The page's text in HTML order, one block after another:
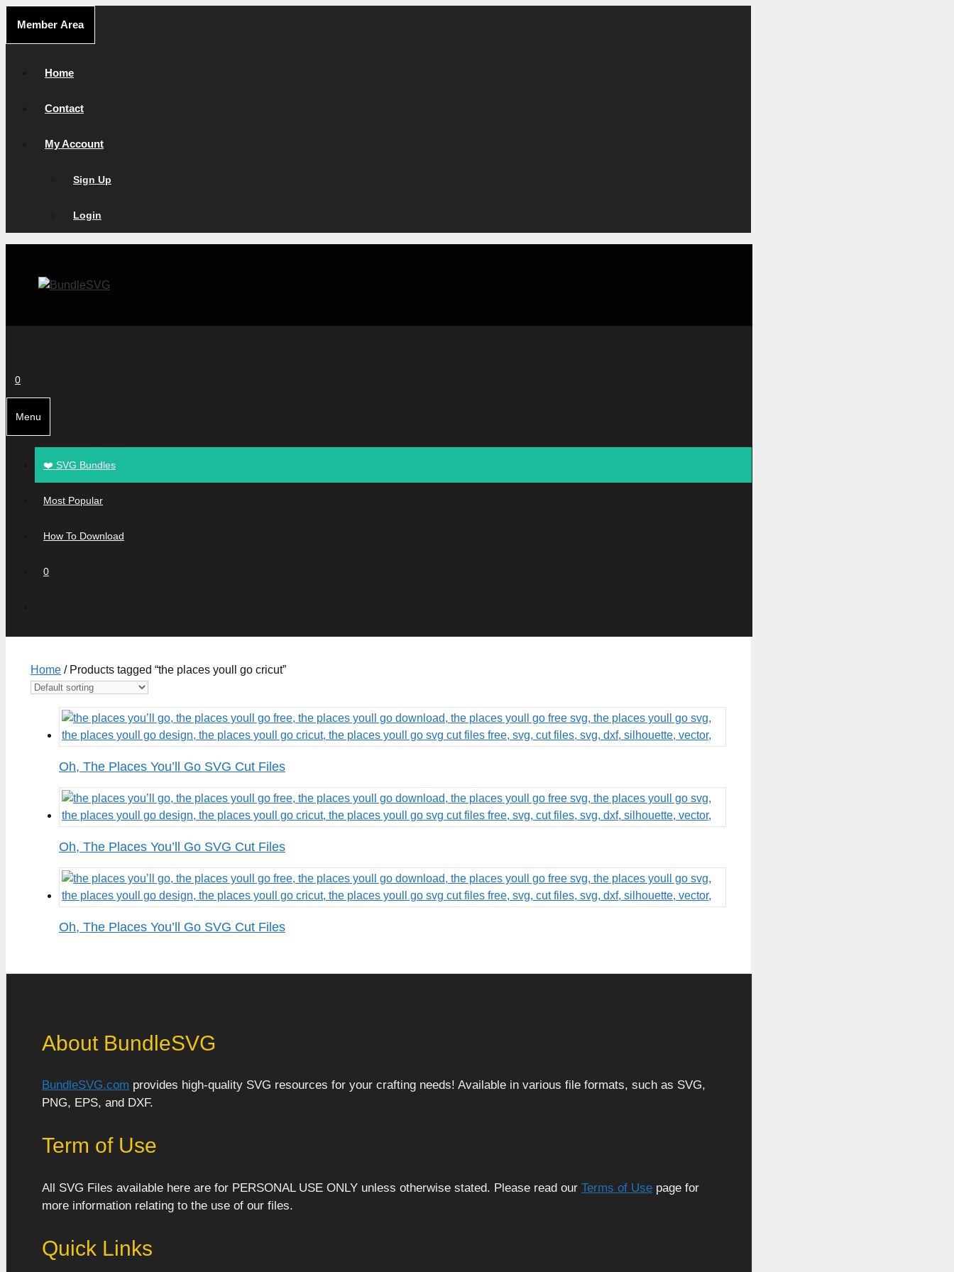
content
Member Area
Home
Contact
My Account
Sign Up
Login
0
Menu
❤️ SVG Bundles
Most Popular
How To Download
0
Home / Products tagged “the places youll go cricut”
Oh, The Places You’ll Go SVG Cut Files
Oh, The Places You’ll Go SVG Cut Files
Oh, The Places You’ll Go SVG Cut Files
About BundleSVG
BundleSVG.com provides high-quality SVG resources for your crafting needs! Available in various file formats, such as SVG,
PNG, EPS, and DXF.
Term of Use
All SVG Files available here are for PERSONAL USE ONLY unless otherwise stated. Please read our Terms of Use page for
more information relating to the use of our files.
Quick Links